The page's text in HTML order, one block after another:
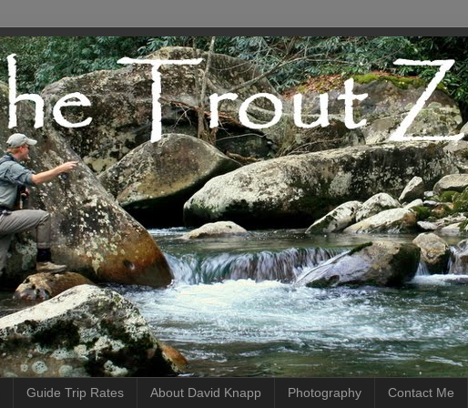
Guide Trip Rates About David Knapp Photography Contact Me